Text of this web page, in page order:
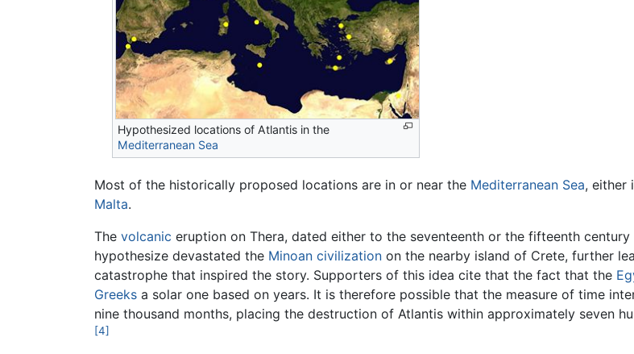
Hypothesized locations of Atlantis in the
Mediterranean Sea
Most of the historically proposed locations are in or near the Mediterranean Sea, either
Malta.
The volcanic eruption on Thera, dated either to the seventeenth or the fifteenth century
hypothesize devastated the Minoan civilization on the nearby island of Crete, further
catastrophe that inspired the story. Supporters of this idea cite that the fact that the
Greeks a solar one based on years. It is therefore possible that the measure of time
nine thousand months, placing the destruction of Atlantis within approximately seven
[4]